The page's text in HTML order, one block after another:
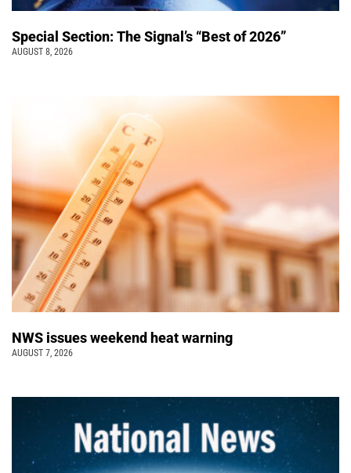
Special Section: The Signal’s “Best of 2026”
AUGUST 8, 2026
NWS issues weekend heat warning
AUGUST 7, 2026